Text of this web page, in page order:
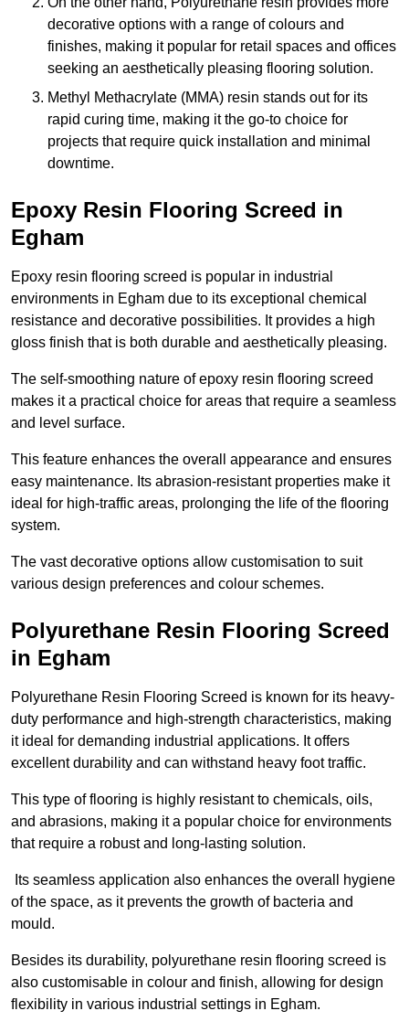
decorative options with a range of colours and
finishes, making it popular for retail spaces and offices
seeking an aesthetically pleasing flooring solution.
Methyl Methacrylate (MMA) resin stands out for its
rapid curing time, making it the go-to choice for
projects that require quick installation and minimal
downtime.
Epoxy Resin Flooring Screed in
Egham
Epoxy resin flooring screed is popular in industrial
environments in Egham due to its exceptional chemical
resistance and decorative possibilities. It provides a high
gloss finish that is both durable and aesthetically pleasing.
The self-smoothing nature of epoxy resin flooring screed
makes it a practical choice for areas that require a seamless
and level surface.
This feature enhances the overall appearance and ensures
easy maintenance. Its abrasion-resistant properties make it
ideal for high-traffic areas, prolonging the life of the flooring
system.
The vast decorative options allow customisation to suit
various design preferences and colour schemes.
Polyurethane Resin Flooring Screed
in Egham
Polyurethane Resin Flooring Screed is known for its heavy-
duty performance and high-strength characteristics, making
it ideal for demanding industrial applications. It offers
excellent durability and can withstand heavy foot traffic.
This type of flooring is highly resistant to chemicals, oils,
and abrasions, making it a popular choice for environments
that require a robust and long-lasting solution.
Its seamless application also enhances the overall hygiene
of the space, as it prevents the growth of bacteria and
mould.
Besides its durability, polyurethane resin flooring screed is
also customisable in colour and finish, allowing for design
flexibility in various industrial settings in Egham.